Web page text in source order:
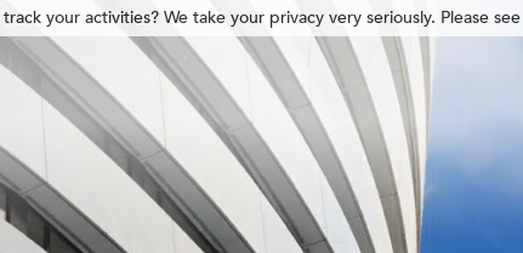
your activities? We take your privacy very seriously. Please